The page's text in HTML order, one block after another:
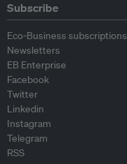
Subscribe
Eco-Business subscriptions
Newsletters
EB Enterprise
Facebook
Twitter
Linkedin
Instagram
Telegram
RSS